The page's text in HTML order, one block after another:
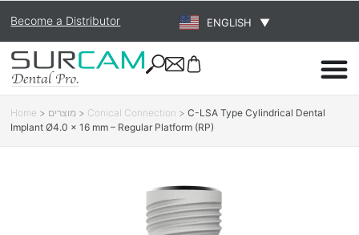
Become a Distributor ENGLISH ▼
Home > מוצרים > Conical Connection >C-LSA Type Cylindrical Dental
Implant Ø4.0 × 16 mm – Regular Platform (RP)